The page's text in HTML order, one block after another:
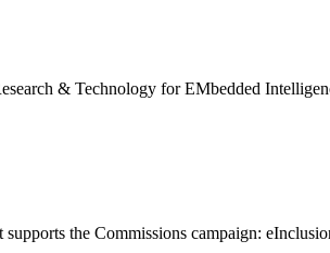
& Technology for EMbedded
the Commissions campaign: